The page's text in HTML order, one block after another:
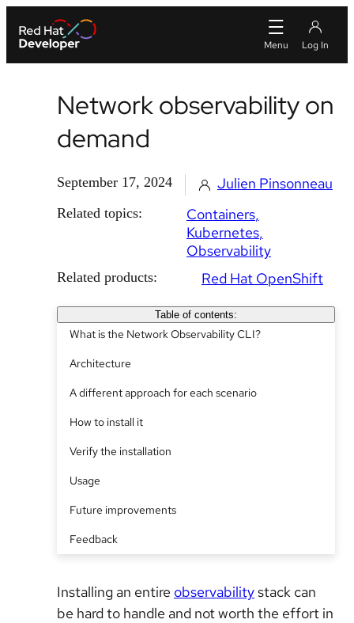
Network observability on
demand
September 17, 2024 Julien Pinsonneau
Related topics:
Containers
Kubernetes
Observability
Related products: Red Hat OpenShift
Table of contents:
What is the Network Observability CLI?
Architecture
A different approach for each scenario
How to install it
Verify the installation
Usage
Future improvements
Feedback
Installing an entire observabilitystack can
be hard to handle and not worth the effort in